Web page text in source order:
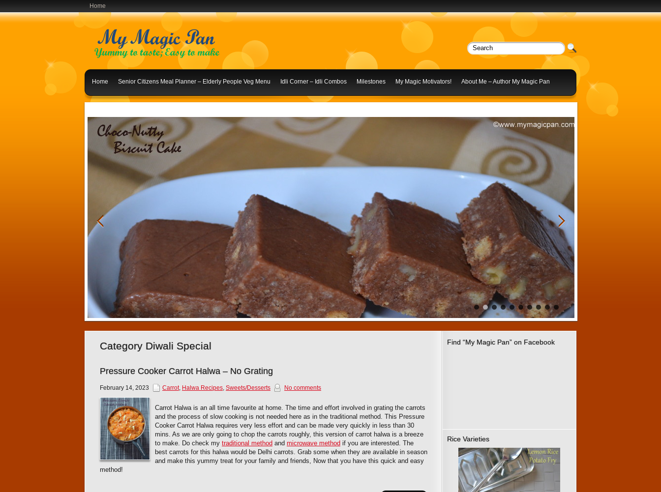
Home
Home Senior Citizens Meal Planner – Elderly People Veg Menu Idli Corner – Idli Combos Milestones My Magic Motivators! About Me – Author My Magic Pan
1 2 3 4 5 6 7 8 9 10
Find “My Magic Pan” on Facebook
Rice Varieties
Category Diwali Special
Pressure Cooker Carrot Halwa – No Grating
February 14, 2023 Carrot, Halwa Recipes, Sweets/Desserts No comments
Carrot Halwa is an all time favourite at home. The time and effort involved in grating the carrots
and the process of slow cooking is not needed here as in the traditional method. This Pressure
Cooker Carrot Halwa requires very less effort and can be made very quickly in less than 30
mins. As we are only going to chop the carrots roughly, this version of carrot halwa is a breeze
to make. Do check my traditional method and microwave method if you are interested. The
best carrots for this halwa would be Delhi carrots. Grab some when they are available in season
and make this yummy treat for your family and friends, Now that you have this quick and easy
method!